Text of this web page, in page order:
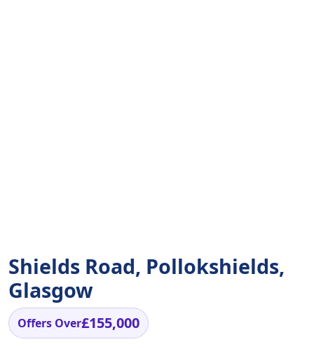
Shields Road, Pollokshields,
Glasgow
Offers Over£155,000